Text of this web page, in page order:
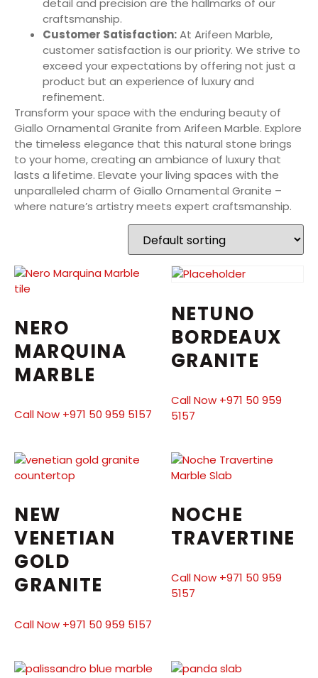
detail and precision are the hallmarks of our
craftsmanship.
Customer Satisfaction:At Arifeen Marble,
customer satisfaction is our priority. We strive to
exceed your expectations by offering not just a
product but an experience of luxury and
refinement.
Transform your space with the enduring beauty of
Giallo Ornamental Granite from Arifeen Marble. Explore
the timeless elegance that this natural stone brings
to your home, creating an ambiance of luxury that
lasts a lifetime. Elevate your living spaces with the
unparalleled charm of Giallo Ornamental Granite –
where nature’s artistry meets expert craftsmanship.
NERO
MARQUINA
MARBLE
Call Now +971 50 959 5157
NETUNO
BORDEAUX
GRANITE
Call Now +971 50 959
5157
NEW
VENETIAN
GOLD
GRANITE
Call Now +971 50 959 5157
NOCHE
TRAVERTINE
Call Now +971 50 959
5157